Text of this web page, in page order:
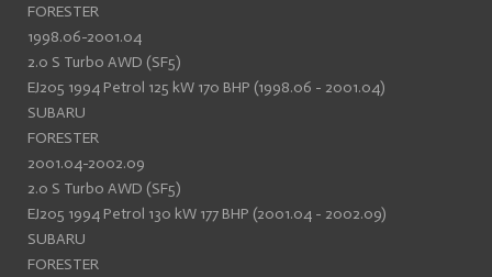
FORESTER
1998.06-2001.04
2.0 S Turbo AWD (SF5)
EJ205 1994 Petrol 125 kW 170 BHP (1998.06 - 2001.04)
SUBARU
FORESTER
2001.04-2002.09
2.0 S Turbo AWD (SF5)
EJ205 1994 Petrol 130 kW 177 BHP (2001.04 - 2002.09)
SUBARU
FORESTER